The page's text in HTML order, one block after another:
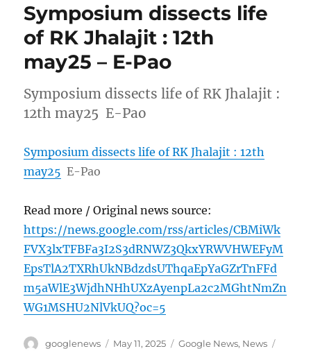
Symposium dissects life
of RK Jhalajit : 12th
may25 – E-Pao
Symposium dissects life of RK Jhalajit :
12th may25 E-Pao
Symposium dissects life of RK Jhalajit : 12th
may25 E-Pao
Read more / Original news source:
https://news.google.com/rss/articles/CBMiWk
FVX3lxTFBFa3I2S3dRNWZ3QkxYRWVHWEFyM
EpsTlA2TXRhUkNBdzdsUThqaEpYaGZrTnFFd
m5aWlE3WjdhNHhUXzAyenpLa2c2MGhtNmZn
WG1MSHU2NlVkUQ?oc=5
Author
googlenews
Posted
May 11, 2025 Categories
Google News, News